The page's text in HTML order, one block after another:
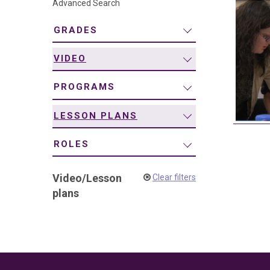
Advanced Search
GRADES
VIDEO
PROGRAMS
LESSON PLANS
ROLES
Video/Lesson
plans
Clear filters